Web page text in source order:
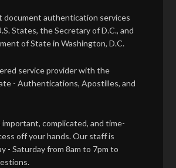
document authentication services
States, the Secretary of D.C., and
of State in Washington, D.C.
service provider with the
- Authentications, Apostilles, and
complicated, and time-
off your hands. Our staff is
- Saturday from 8am to 7pm to